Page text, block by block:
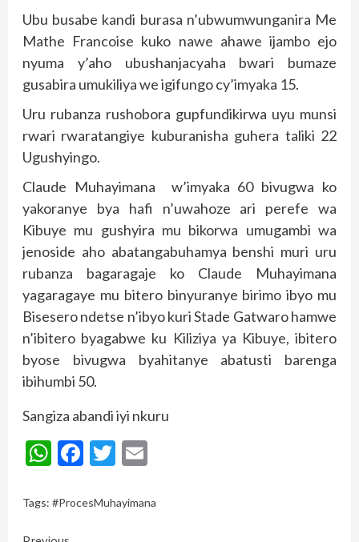
Ubu busabe kandi burasa n’ubwumwunganira Me
Mathe Francoise kuko nawe ahawe ijambo ejo
nyuma y’aho ubushanjacyaha bwari bumaze
gusabira umukiliya we igifungo cy’imyaka 15.
Uru rubanza rushobora gupfundikirwa uyu munsi
rwari rwaratangiye kuburanisha guhera taliki 22
Ugushyingo.
Claude Muhayimana w’imyaka 60 bivugwa ko
yakoranye bya hafi n’uwahoze ari perefe wa
Kibuye mu gushyira mu bikorwa umugambi wa
jenoside aho abatangabuhamya benshi muri uru
rubanza bagaragaje ko Claude Muhayimana
yagaragaye mu bitero binyuranye birimo ibyo mu
Bisesero ndetse n’ibyo kuri Stade Gatwaro hamwe
n’ibitero byagabwe ku Kiliziya ya Kibuye, ibitero
byose bivugwa byahitanye abatusti barenga
ibihumbi 50.
Sangiza abandi iyi nkuru
WhatsApp
Facebook
Twitter
Tags: #ProcesMuhayimana